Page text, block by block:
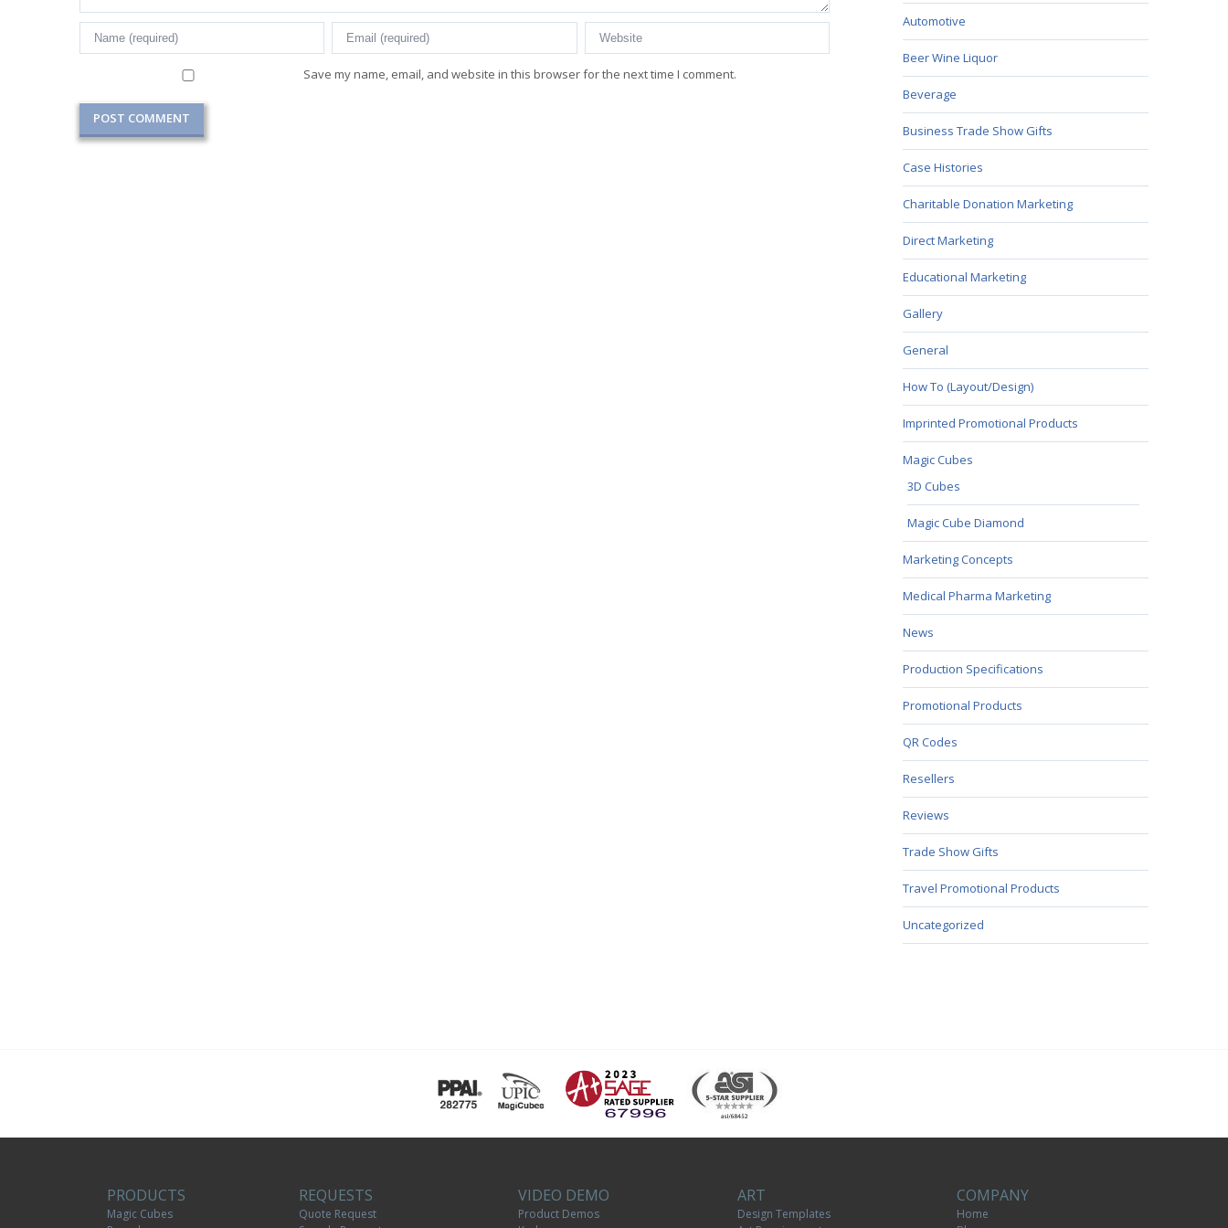
Save my name, email, and website in this browser for the next time I comment.
Automotive
Beer Wine Liquor
Beverage
Business Trade Show Gifts
Case Histories
Charitable Donation Marketing
Direct Marketing
Educational Marketing
Gallery
General
How To (Layout/Design)
Imprinted Promotional Products
Magic Cubes
3D Cubes
Magic Cube Diamond
Marketing Concepts
Medical Pharma Marketing
News
Production Specifications
Promotional Products
QR Codes
Resellers
Reviews
Trade Show Gifts
Travel Promotional Products
Uncategorized
PRODUCTS
Magic Cubes
REQUESTS
Quote Request
VIDEO DEMO
Product Demos
ART
Design Templates
COMPANY
Home